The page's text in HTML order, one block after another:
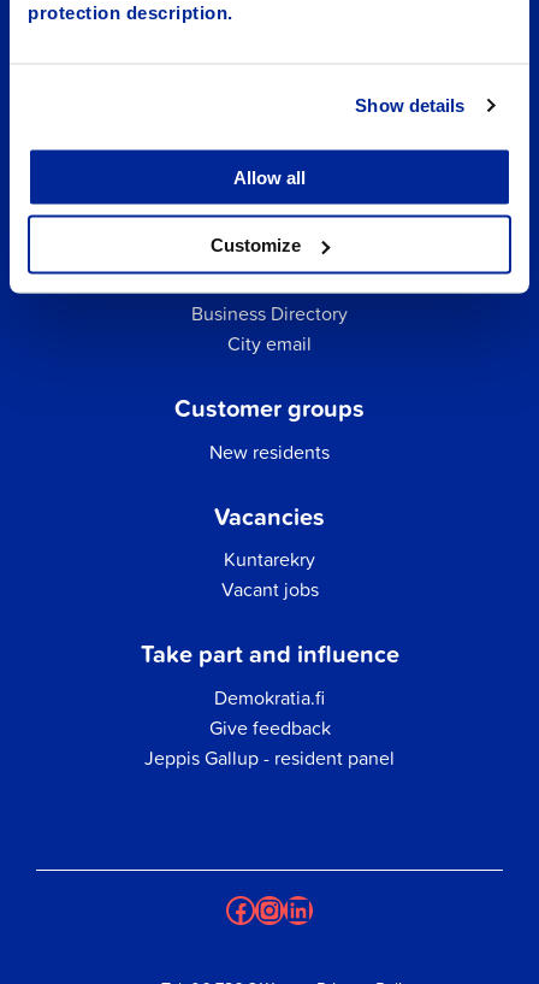
protection description.
Show details
Allow all
Customize
Quick links
Business Directory
City email
Customer groups
New residents
Vacancies
Kuntarekry
Vacant jobs
Take part and influence
Demokratia.fi
Give feedback
Jeppis Gallup - resident panel
Facebook
Instagram
LinkedIn